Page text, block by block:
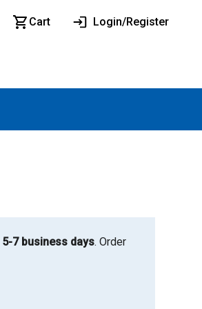
Cart Login/Register
5-7 business days. Order